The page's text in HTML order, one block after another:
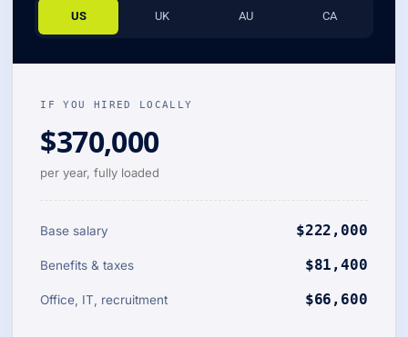
US UK AU CA
IF YOU HIRED LOCALLY
$370,000
per year, fully loaded
Base salary $222,000
Benefits & taxes $81,400
Office, IT, recruitment $66,600